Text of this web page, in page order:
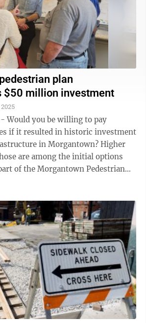
plan
$50 million investment
2025
Would you be willing to pay
if it resulted in historic investment
in Morgantown? Higher
of the Morgantown Pedestrian